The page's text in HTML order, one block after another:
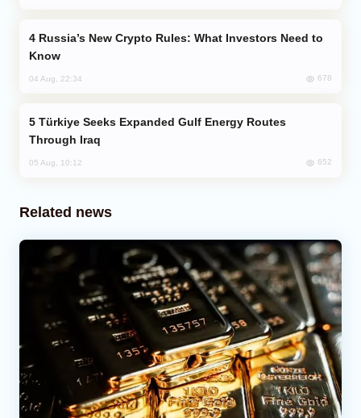
Know
04 Aug, 22:34 678
Through Iraq
05 Aug, 10:12 652
Related news